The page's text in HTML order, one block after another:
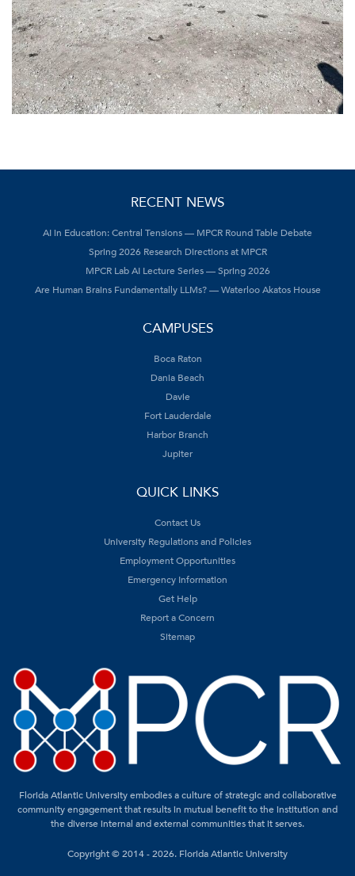
RECENT NEWS
AI in Education: Central Tensions — MPCR Round Table Debate
Spring 2026 Research Directions at MPCR
MPCR Lab AI Lecture Series — Spring 2026
Are Human Brains Fundamentally LLMs? — Waterloo Akatos House
CAMPUSES
Boca Raton
Dania Beach
Davie
Fort Lauderdale
Harbor Branch
Jupiter
QUICK LINKS
Contact Us
University Regulations and Policies
Employment Opportunities
Emergency Information
Get Help
Report a Concern
Sitemap
Florida Atlantic University embodies a culture of strategic and collaborative
community engagement that results in mutual benefit to the institution and
the diverse internal and external communities that it serves.
Copyright © 2014 - 2026. Florida Atlantic University